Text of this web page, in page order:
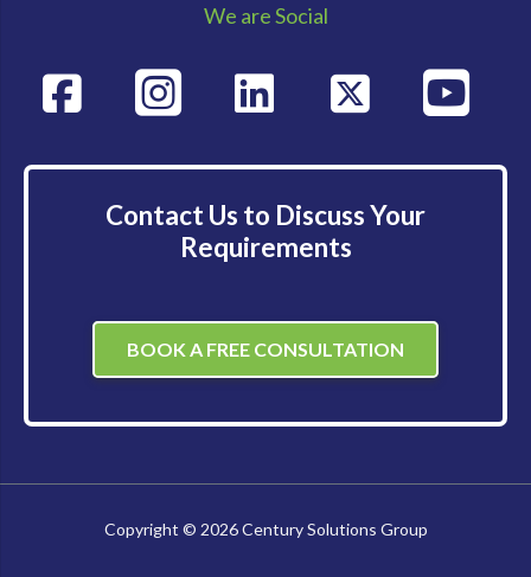
We are Social
Contact Us to Discuss Your
Requirements
BOOK A FREE CONSULTATION
Copyright © 2026 Century Solutions Group